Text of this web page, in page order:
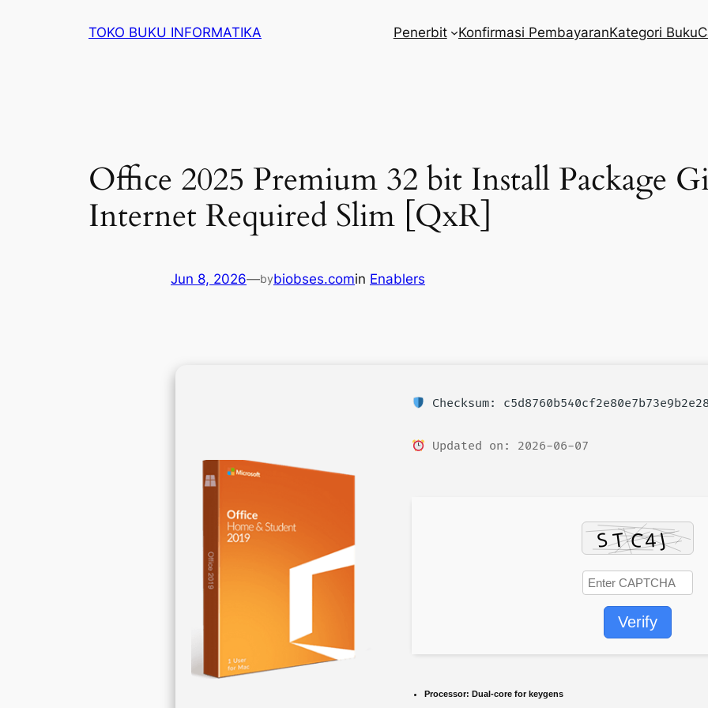
TOKO BUKU INFORMATIKA Penerbit Konfirmasi PembayaranKategori Buku
Office 2025 Premium 32 bit Install Package
Internet Required Slim [QxR]
Jun 8, 2026—bybiobses.comin Enablers
Checksum:
Updated on: 2026-06-07
Verify
Processor: Dual-core for keygens